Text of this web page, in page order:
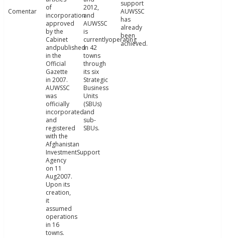
Comentar
of
incorporation
approved
by the
Cabinet
andpublished
in the
Official
Gazette
in 2007.
AUWSSC
was
officially
incorporated
and
registered
with the
Afghanistan
InvestmentSupport
Agency
on 11
Aug2007.
Upon its
creation,
it
assumed
operations
in 16
towns.
2012,
and
AUWSSC
is
currentlyoperating
in 42
towns
through
its six
Strategic
Business
Units
(SBUs)
and
sub-
SBUs.
support
AUWSSC
has
already
been
achieved.